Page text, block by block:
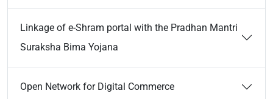
Linkage of e-Shram portal with the Pradhan Mantri
Suraksha Bima Yojana
Open Network for Digital Commerce